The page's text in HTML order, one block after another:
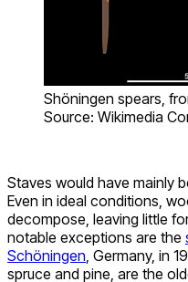
Shöningen spears,
Source: Wikimedia
Staves would have mainly
Even in ideal conditions,
decompose, leaving little
notable exceptions are the
Schöningen , Germany, in
spruce and pine, are the